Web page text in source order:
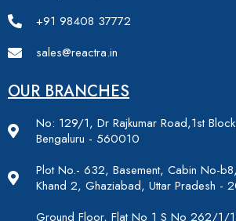
+91 98408 37772
sales@reactra.in
OUR BRANCHES
No: 129/1, Dr Rajkumar Road,1st
Bengaluru - 560010
Plot No.- 632, Basement, Cabin No-
Khand 2, Ghaziabad, Uttar Pradesh -
Ground Floor, Flat No 1 S No 262/1/